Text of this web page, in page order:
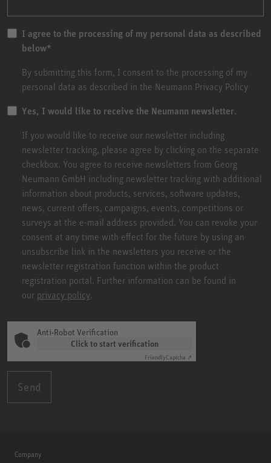
I agree to the processing of my personal data as described
below*
By submitting this form, I consent to the processing of my
personal data as described in the Neumann Privacy Policy
Yes, I would like to receive the Neumann newsletter.
If you would like to receive our newsletter including
newsletter tracking, please agree by clicking on the separate
checkbox. You agree to receive newsletters from Georg
Neumann GmbH including newsletter tracking with additional
information about products, services, software updates,
news, current offers, campaigns, events, competitions or
surveys at the e-mail address provided. You can revoke your
consent at any time with effect for the future by using an
unsubscribe link in the newsletters you receive or the
newsletter registration function within the product
registration portal. Further information can be found in
our privacy policy.
Anti-Robot Verification
Click to start verification
FriendlyCaptcha ⇗
Send
Company